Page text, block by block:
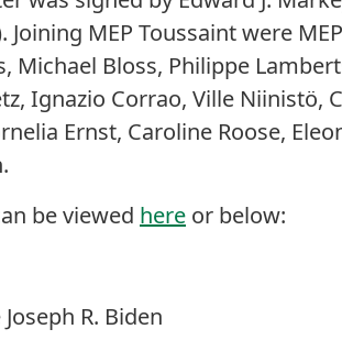
Joining MEP Toussaint were
Michael Bloss, Philippe
Ignazio Corrao, Ville Niinistö,
Ernst, Caroline Roose,
be viewed here or below:
R. Biden